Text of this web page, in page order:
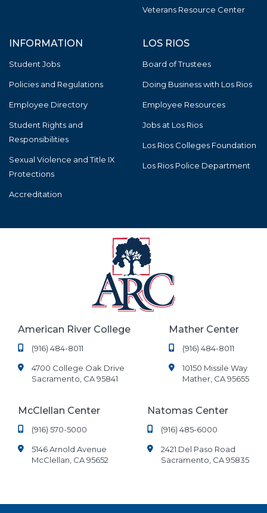
Veterans Resource Center
INFORMATION
Student Jobs
Policies and Regulations
Employee Directory
Student Rights and
Responsibilities
Sexual Violence and Title IX
Protections
Accreditation
LOS RIOS
Board of Trustees
Doing Business with Los Rios
Employee Resources
Jobs at Los Rios
Los Rios Colleges Foundation
Los Rios Police Department
American River College
(916) 484-8011
4700 College Oak Drive
Sacramento, CA 95841
Mather Center
(916) 484-8011
10150 Missile Way
Mather, CA 95655
McClellan Center
(916) 570-5000
5146 Arnold Avenue
McClellan, CA 95652
Natomas Center
(916) 485-6000
2421 Del Paso Road
Sacramento, CA 95835